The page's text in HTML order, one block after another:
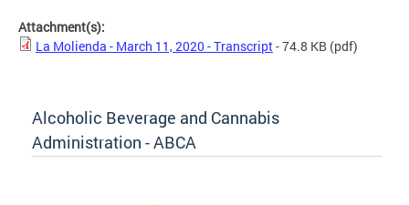
Attachment(s):
La Molienda - March 11, 2020 - Transcript- 74.8 KB (pdf)
Alcoholic Beverage and Cannabis
Administration - ABCA